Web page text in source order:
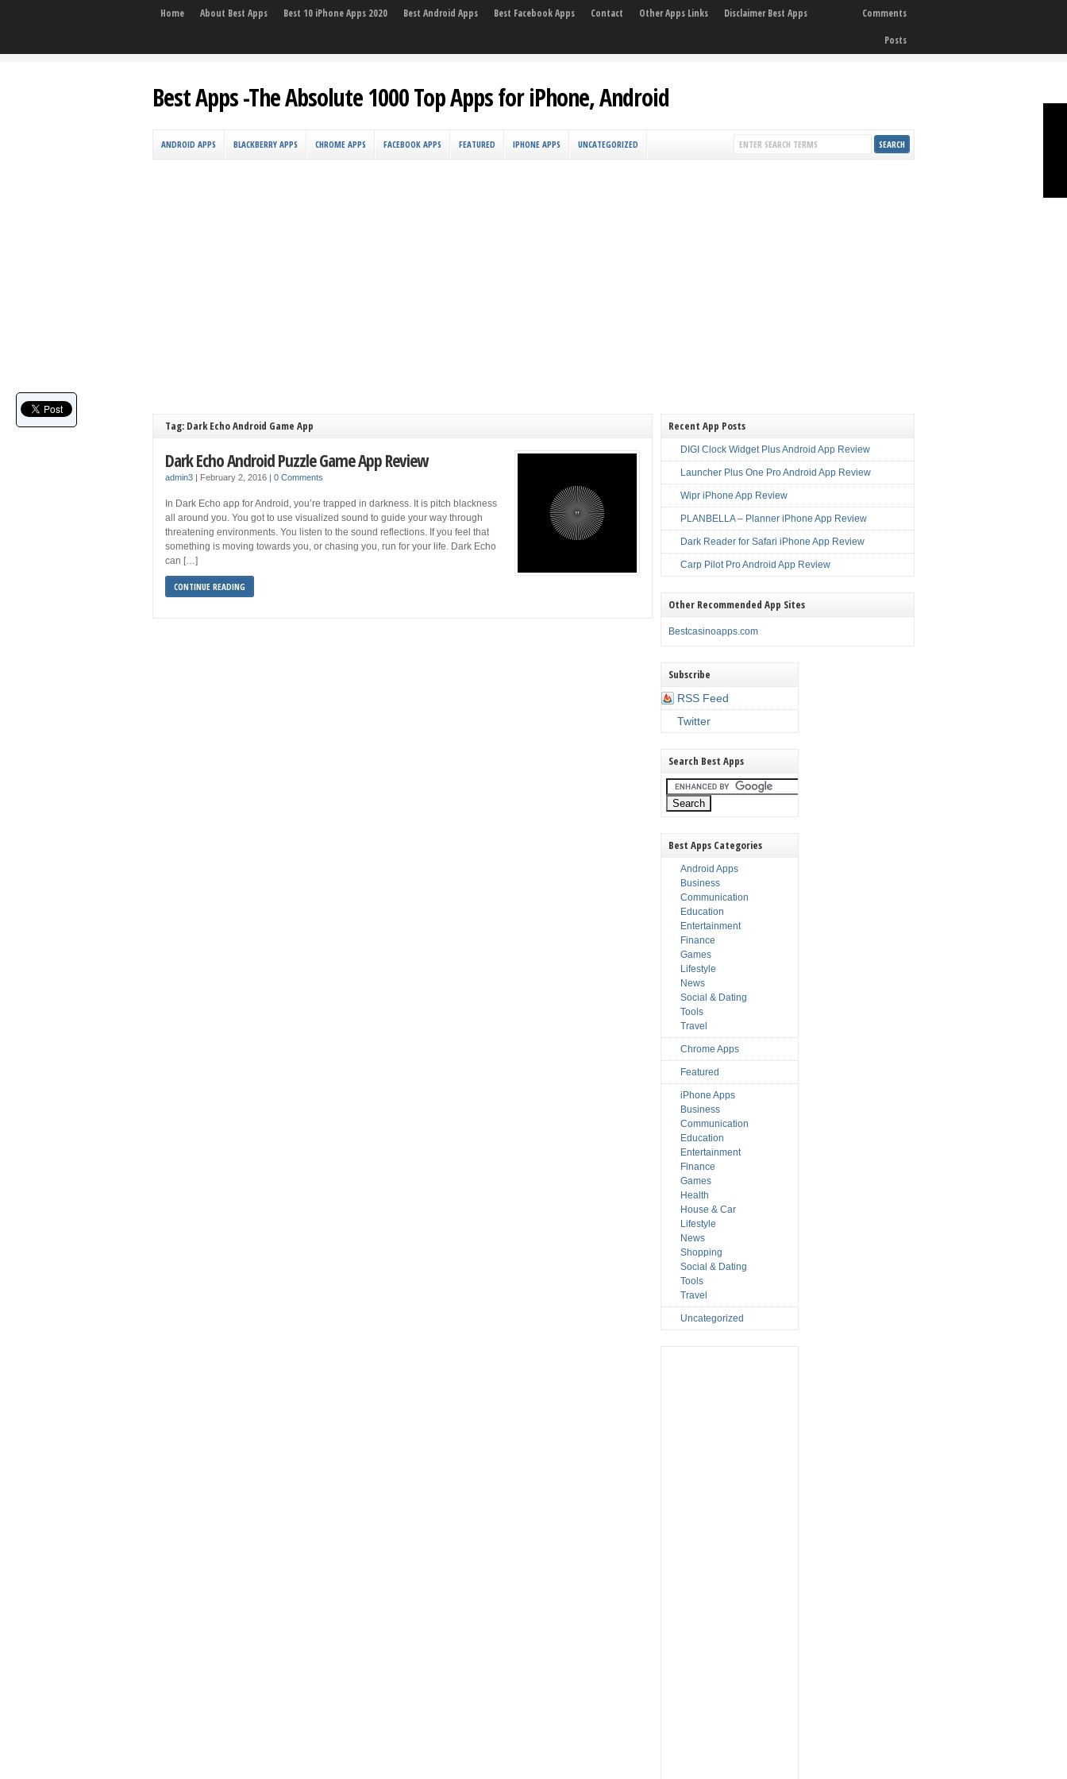
Home About Best Apps Best 10 iPhone Apps 2020 Best Android Apps Best Facebook Apps Contact Other Apps Links Disclaimer Best Apps
Comments
Posts
Best Apps -The Absolute 1000 Top Apps for iPhone, Android
ANDROID APPS BLACKBERRY APPS CHROME APPS FACEBOOK APPS FEATURED IPHONE APPS UNCATEGORIZED
Tag: Dark Echo Android Game App
Dark Echo Android Puzzle Game App Review
admin3 | February 2, 2016 | 0 Comments
In Dark Echo app for Android, you’re trapped in darkness. It is pitch blackness
all around you. You got to use visualized sound to guide your way through
threatening environments. You listen to the sound reflections. If you feel that
something is moving towards you, or chasing you, run for your life. Dark Echo
can […]
CONTINUE READING
Recent App Posts
DIGI Clock Widget Plus Android App Review
Launcher Plus One Pro Android App Review
Wipr iPhone App Review
PLANBELLA – Planner iPhone App Review
Dark Reader for Safari iPhone App Review
Carp Pilot Pro Android App Review
Other Recommended App Sites
Bestcasinoapps.com
Subscribe
RSS Feed
Twitter
Search Best Apps
Best Apps Categories
Android Apps
Business
Communication
Education
Entertainment
Finance
Games
Lifestyle
News
Social & Dating
Tools
Travel
Chrome Apps
Featured
iPhone Apps
Business
Communication
Education
Entertainment
Finance
Games
Health
House & Car
Lifestyle
News
Shopping
Social & Dating
Tools
Travel
Uncategorized